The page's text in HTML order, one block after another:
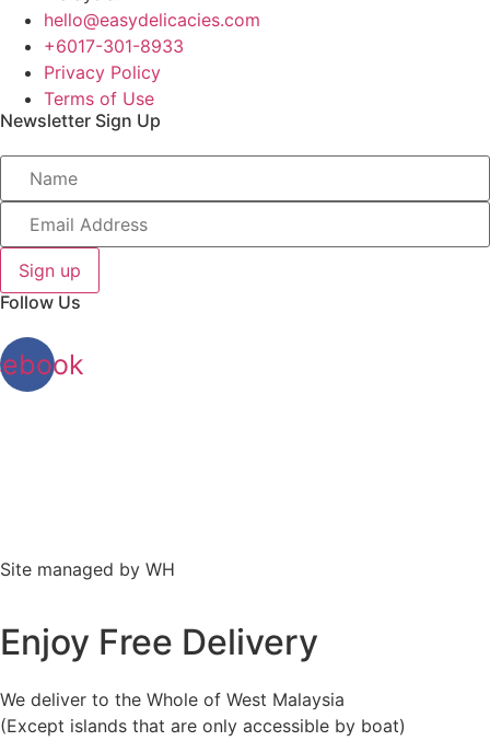
hello@easydelicacies.com
+6017-301-8933
Privacy Policy
Terms of Use
Newsletter Sign Up
Sign up
Follow Us
Site managed by WH
Enjoy Free Delivery
We deliver to the Whole of West Malaysia
(Except islands that are only accessible by boat)